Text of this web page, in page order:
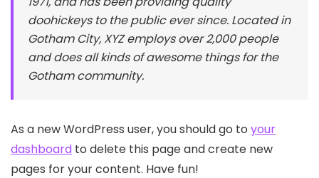
doohickeys to the public ever since. Located in
Gotham City, XYZ employs over 2,000 people
and does all kinds of awesome things for the
Gotham community.
As a new WordPress user, you should go to your
dashboard to delete this page and create new
pages for your content. Have fun!